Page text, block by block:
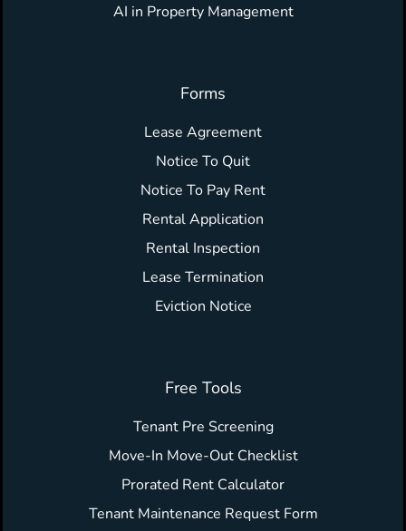
AI in Property Management
Forms
Lease Agreement
Notice To Quit
Notice To Pay Rent
Rental Application
Rental Inspection
Lease Termination
Eviction Notice
Free Tools
Tenant Pre Screening
Move-In Move-Out Checklist
Prorated Rent Calculator
Tenant Maintenance Request Form